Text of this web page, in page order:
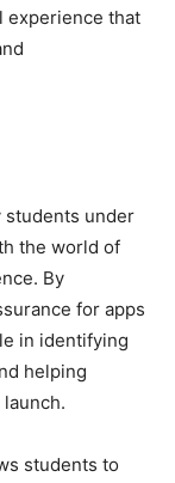
experience that
students under
the world of
By
for apps
in identifying
helping
students to